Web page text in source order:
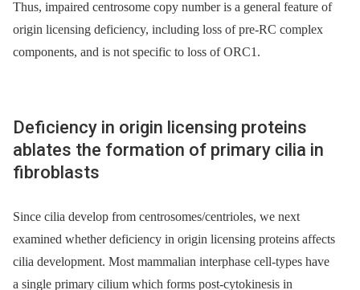
Thus, impaired centrosome copy number is a general feature of
origin licensing deficiency, including loss of pre-RC complex
components, and is not specific to loss of ORC1.
Deficiency in origin licensing proteins
ablates the formation of primary cilia in
fibroblasts
Since cilia develop from centrosomes/centrioles, we next
examined whether deficiency in origin licensing proteins affects
cilia development. Most mammalian interphase cell-types have
a single primary cilium which forms post-cytokinesis in